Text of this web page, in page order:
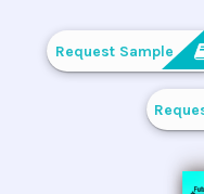
Request Sample